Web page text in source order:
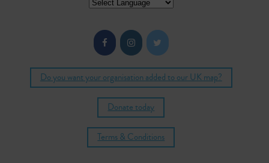
Do you want your organisation added to our UK map?
Donate today
Terms & Conditions